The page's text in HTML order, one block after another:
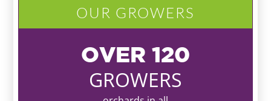
OUR GROWERS
OVER 120
GROWERS